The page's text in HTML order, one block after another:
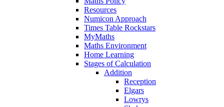
Resources
Numicon Approach
Times Table Rockstars
MyMaths
Maths Environment
Home Learning
Stages of Calculation
Addition
Reception
Elgars
Lowrys